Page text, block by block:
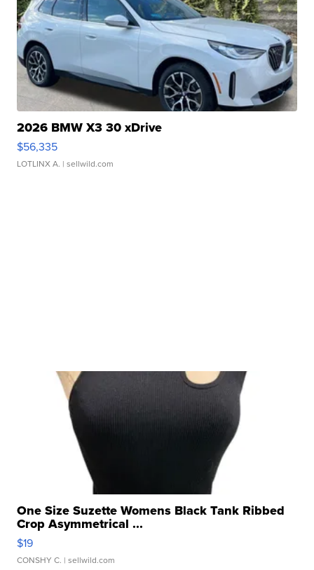
2026 BMW X3 30 xDrive
$56,335
LOTLINX A. | sellwild.com
One Size Suzette Womens Black Tank Ribbed
Crop Asymmetrical ...
$19
CONSHY C. | sellwild.com